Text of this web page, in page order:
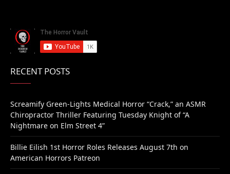
RECENT POSTS
Screamify Green-Lights Medical Horror “Crack,” an ASMR
Chiropractor Thriller Featuring Tuesday Knight of “A
Nightmare on Elm Street 4”
Billie Eilish 1st Horror Roles Releases August 7th on
American Horrors Patreon